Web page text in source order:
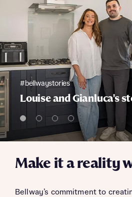
Make it a reality
Bellway’s commitment to
#bellwaystories
Louise and Gianluca's